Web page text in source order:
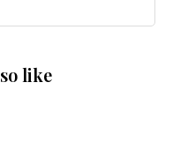
like